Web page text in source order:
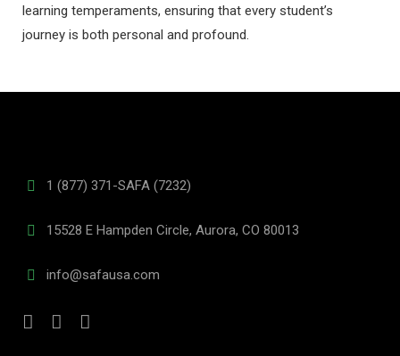
learning temperaments, ensuring that every student’s
journey is both personal and profound.
1 (877) 371-SAFA (7232)
15528 E Hampden Circle, Aurora, CO 80013
info@safausa.com